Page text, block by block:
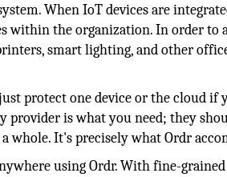
When IoT devices are
within the organization. In order to
smart lighting, and other
protect one device or the cloud if
provider is what you need; they
whole. It's precisely what Ordr
using Ordr. With fine-grained